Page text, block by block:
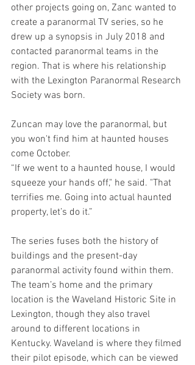
other projects going on, Zanc wanted to
create a paranormal TV series, so he
drew up a synopsis in July 2018 and
contacted paranormal teams in the
region. That is where his relationship
with the Lexington Paranormal Research
Society was born.
Zuncan may love the paranormal, but
you won't find him at haunted houses
come October.
“If we went to a haunted house, I would
squeeze your hands off," he said. "That
terrifies me. Going into actual haunted
property, let’s do it.”
The series fuses both the history of
buildings and the present-day
paranormal activity found within them.
The team’s home and the primary
location is the Waveland Historic Site in
Lexington, though they also travel
around to different locations in
Kentucky. Waveland is where they filmed
their pilot episode, which can be viewed